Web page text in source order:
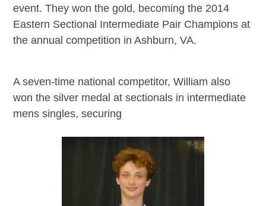
event. They won the gold, becoming the 2014
Eastern Sectional Intermediate Pair Champions at
the annual competition in Ashburn, VA.
A seven-time national competitor, William also
won the silver medal at sectionals in intermediate
mens singles, securing